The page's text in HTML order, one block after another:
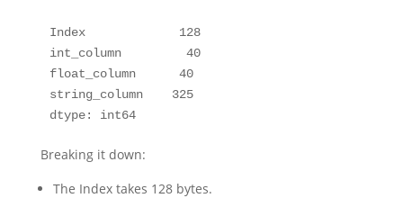
Index             128
int_column         40
float_column      40
string_column    325
dtype: int64
Breaking it down:
The Index takes 128 bytes.